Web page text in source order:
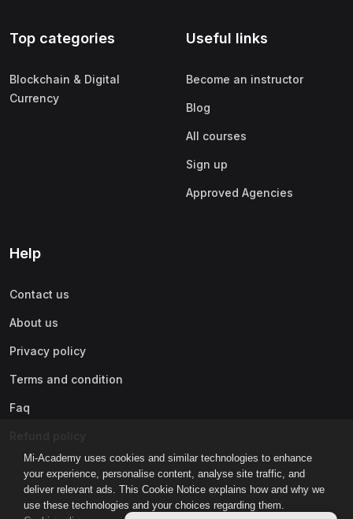
Mi-Academy uses cookies and similar technologies to enhance
your experience, personalise content, analyse site traffic, and
deliver relevant ads. This Cookie Notice explains how and why we
use these technologies and your choices regarding them.
Top categories
Blockchain & Digital
Currency
Useful links
Become an instructor
Blog
All courses
Sign up
Approved Agencies
Help
Contact us
About us
Privacy policy
Terms and condition
Faq